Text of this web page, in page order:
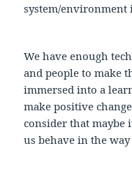
system/environment
We have enough
and people to make
immersed into a
make positive
consider that maybe
us behave in the